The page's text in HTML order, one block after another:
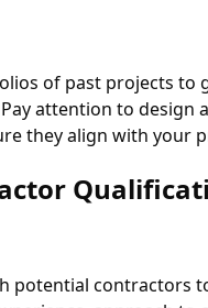
of past projects
attention to design
they align with your
potential contractors